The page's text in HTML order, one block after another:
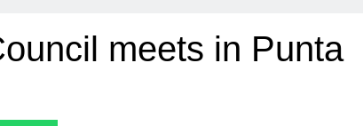
meets in Punta